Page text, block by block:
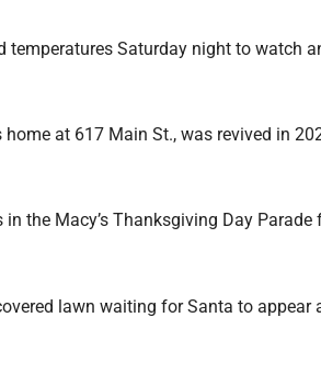
temperatures Saturday night to watch
at 617 Main St., was revived in
the Macy’s Thanksgiving Day Parade
lawn waiting for Santa to appear